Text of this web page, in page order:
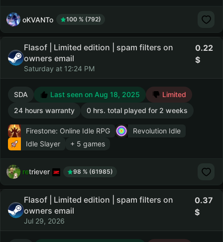
oKVANTo 100 % (792)
Flasof | Limited edition | spam filters on
owners email
Saturday at 12:24 PM
0.22
SDA Last seen on Aug 18, 2025
Limited
24 hours warranty
0 hrs. total played for 2 weeks
Firestone: Online Idle RPG
Revolution Idle
Idle Slayer
+ 5 games
retriever 98 % (61985)
Flasof | Limited edition | spam filters on
owners email
Jul 29, 2026
0.37